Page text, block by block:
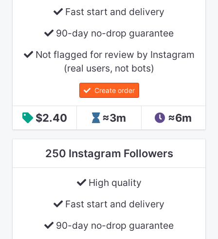
Fast start and delivery
90-day no-drop guarantee
Not flagged for review by Instagram
(real users, not bots)
Create order
$2.40 ≈3m ≈6m
250 Instagram Followers
High quality
Fast start and delivery
90-day no-drop guarantee